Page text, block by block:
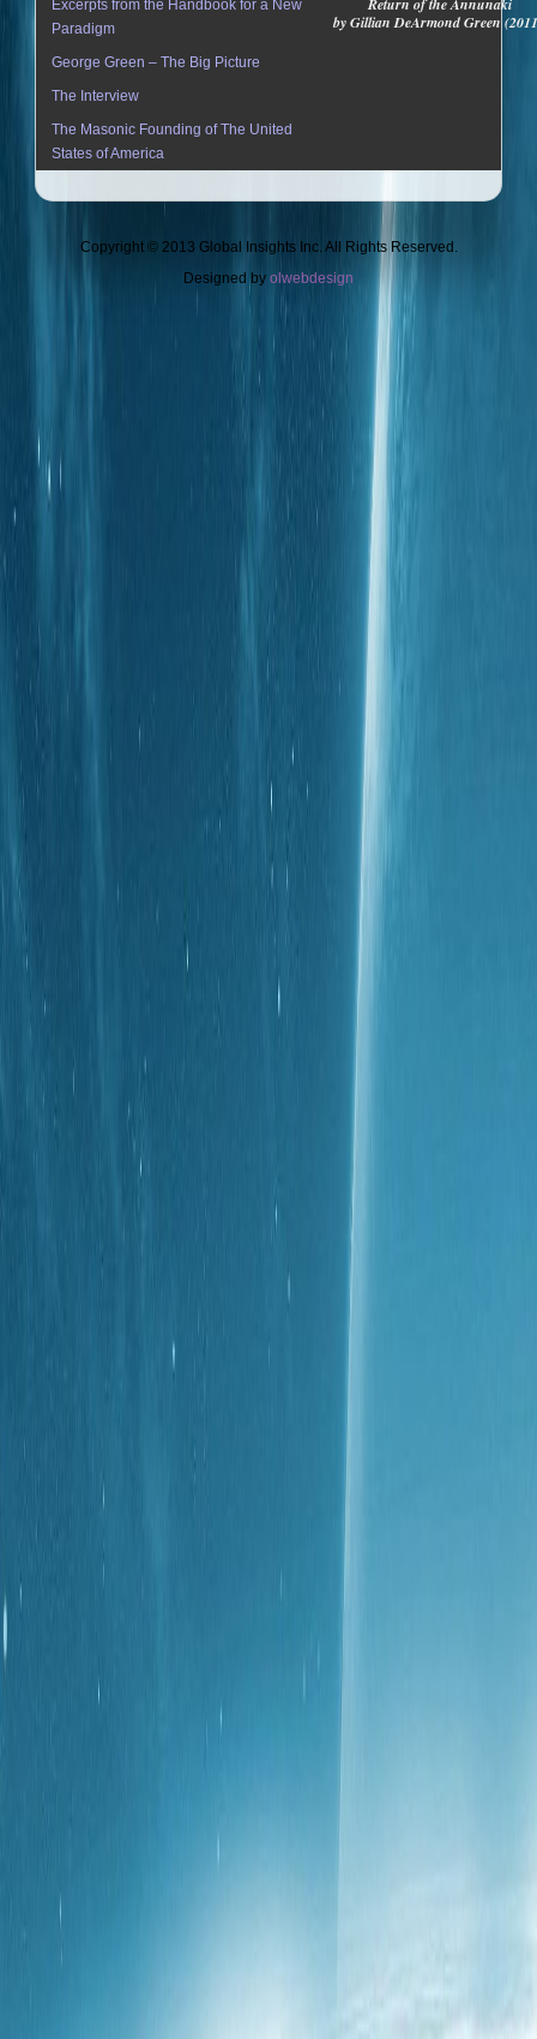
Excerpts from the Handbook for a New
Paradigm
George Green – The Big Picture
The Interview
The Masonic Founding of The United
States of America
by Gillian DeArmond Green
Copyright © 2013 Global Insights Inc. All Rights Reserved.
Designed by olwebdesign